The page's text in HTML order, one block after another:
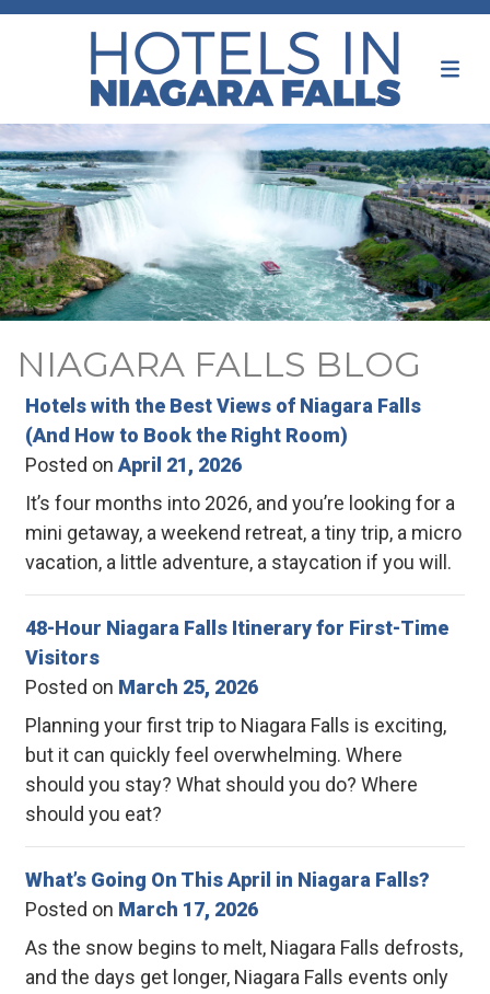
NIAGARA FALLS BLOG
Hotels with the Best Views of Niagara Falls
(And How to Book the Right Room)
Posted on April 21, 2026
It’s four months into 2026, and you’re looking for a
mini getaway, a weekend retreat, a tiny trip, a micro
vacation, a little adventure, a staycation if you will.
48-Hour Niagara Falls Itinerary for First-Time
Visitors
Posted on March 25, 2026
Planning your first trip to Niagara Falls is exciting,
but it can quickly feel overwhelming. Where
should you stay? What should you do? Where
should you eat?
What’s Going On This April in Niagara Falls?
Posted on March 17, 2026
As the snow begins to melt, Niagara Falls defrosts,
and the days get longer, Niagara Falls events only